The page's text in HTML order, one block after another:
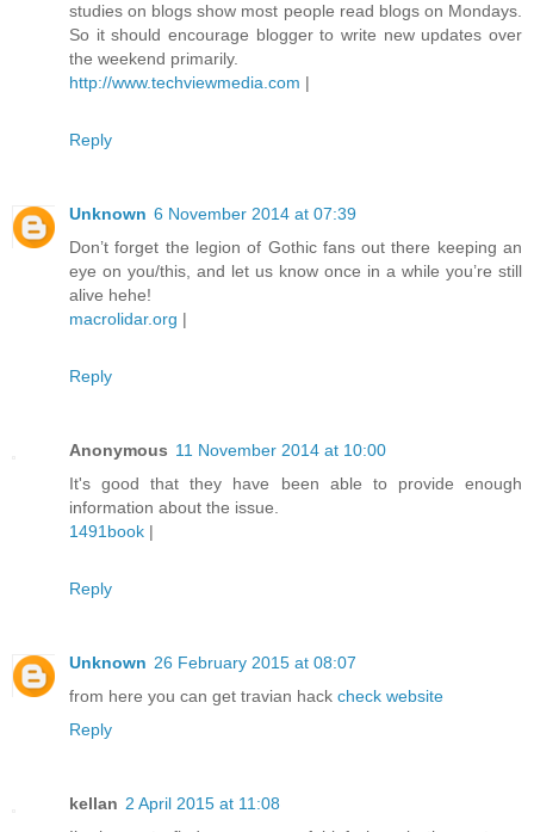
studies on blogs show most people read blogs on Mondays.
So it should encourage blogger to write new updates over
the weekend primarily.
http://www.techviewmedia.com |
Reply
Unknown 6 November 2014 at 07:39
Don’t forget the legion of Gothic fans out there keeping an
eye on you/this, and let us know once in a while you’re still
alive hehe!
macrolidar.org |
Reply
Anonymous 11 November 2014 at 10:00
It's good that they have been able to provide enough
information about the issue.
1491book |
Reply
Unknown 26 February 2015 at 08:07
from here you can get travian hack check website
Reply
kellan 2 April 2015 at 11:08